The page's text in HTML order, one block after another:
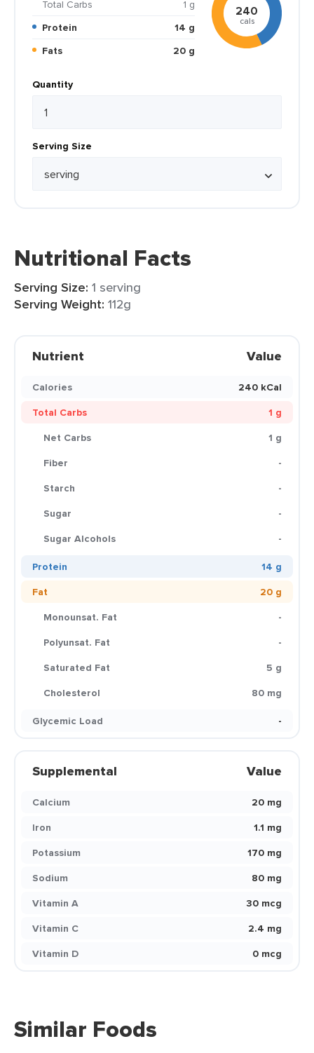
Total Carbs
1 g
Protein
14 g
Fats
20 g
240
cals
Quantity
Serving Size
Nutritional Facts
Serving Size: 1 serving
Serving Weight: 112g
Nutrient Value
Calories
240 kCal
Total Carbs
1 g
Net Carbs
1 g
Fiber
-
Starch
-
Sugar
-
Sugar Alcohols
-
Protein
14 g
Fat
20 g
Monounsat. Fat
-
Polyunsat. Fat
-
Saturated Fat
5 g
Cholesterol
80 mg
Glycemic Load
-
Supplemental Value
Calcium
20 mg
Iron
1.1 mg
Potassium
170 mg
Sodium
80 mg
Vitamin A
30 mcg
Vitamin C
2.4 mg
Vitamin D
0 mcg
Similar Foods